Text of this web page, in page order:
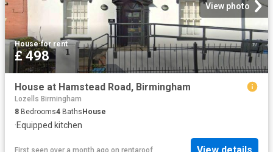
View photo
House·for rent
£ 498
House at Hamstead Road, Birmingham
Lozells Birmingham
8 Bedrooms4 BathsHouse
·Equipped kitchen
First seen over a month ago on rentaroof